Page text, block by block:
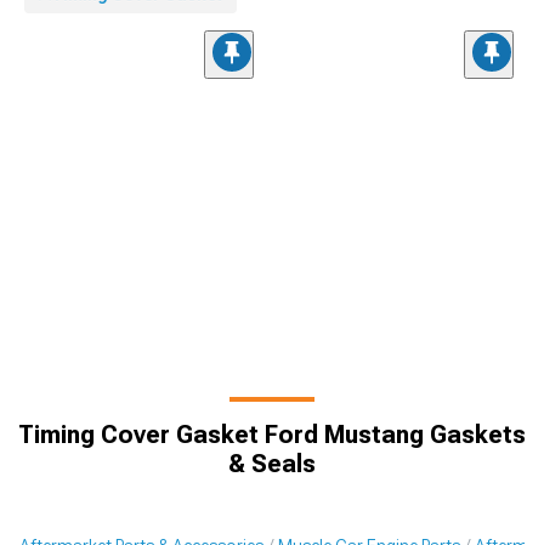
Timing Cover Gasket Ford Mustang Gaskets
& Seals